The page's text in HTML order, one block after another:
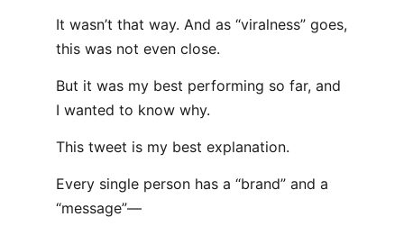
It wasn’t that way. And as “viralness” goes,
this was not even close.
But it was my best performing so far, and
I wanted to know why.
This tweet is my best explanation.
Every single person has a “brand” and a
“message”—